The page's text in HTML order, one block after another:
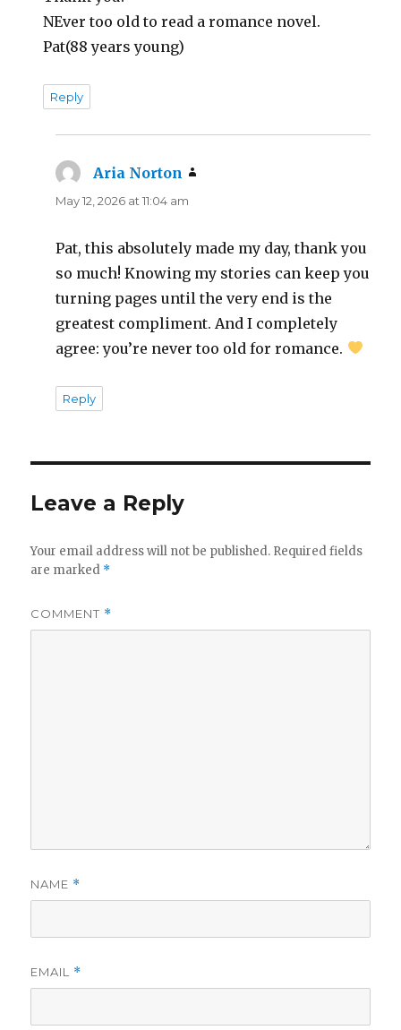
NEver too old to read a romance novel.
Pat(88 years young)
Reply
Aria Norton
May 12, 2026 at 11:04 am
Pat, this absolutely made my day, thank you
so much! Knowing my stories can keep you
turning pages until the very end is the
greatest compliment. And I completely
agree: you’re never too old for romance.
Reply
Leave a Reply
Your email address will not be published. Required fields
are marked *
COMMENT *
NAME *
EMAIL *